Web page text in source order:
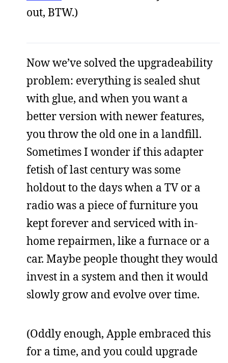
out, BTW.)
Now we’ve solved the upgradeability
problem: everything is sealed shut
with glue, and when you want a
better version with newer features,
you throw the old one in a landfill.
Sometimes I wonder if this adapter
fetish of last century was some
holdout to the days when a TV or a
radio was a piece of furniture you
kept forever and serviced with in-
home repairmen, like a furnace or a
car. Maybe people thought they would
invest in a system and then it would
slowly grow and evolve over time.
(Oddly enough, Apple embraced this
for a time, and you could upgrade